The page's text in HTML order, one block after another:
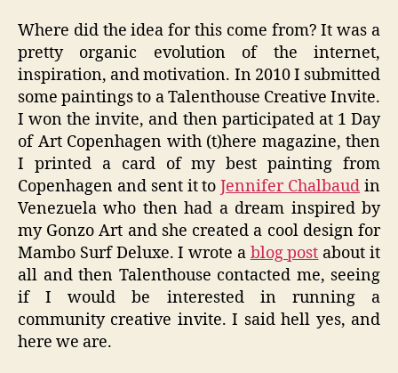
Where did the idea for this come from? It was a
pretty organic evolution of the internet,
inspiration, and motivation. In 2010 I submitted
some paintings to a Talenthouse Creative Invite.
I won the invite, and then participated at 1 Day
of Art Copenhagen with (t)here magazine, then
I printed a card of my best painting from
Copenhagen and sent it toJennifer Chalbaud in
Venezuela who then had a dream inspired by
my Gonzo Art and she created a cool design for
Mambo Surf Deluxe. I wrote a blog post about it
all and then Talenthouse contacted me, seeing
if I would be interested in running a
community creative invite. I said hell yes, and
here we are.